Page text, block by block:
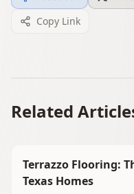
Copy Link
Related
Terrazzo Flooring:
Texas Homes